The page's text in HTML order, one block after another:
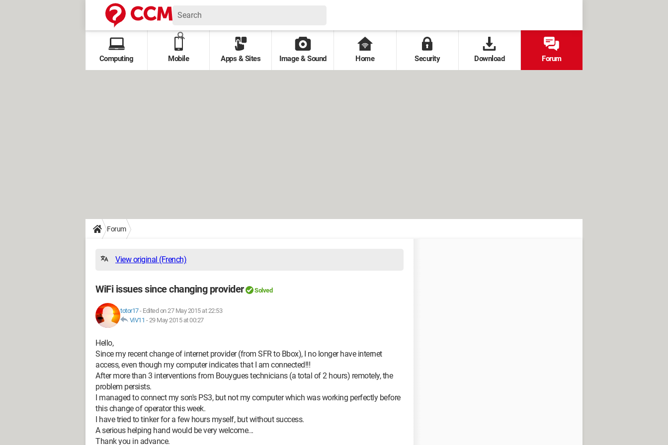
Computing Mobile Apps & Sites Image & Sound Home Security Download Forum
Forum
View original (French)
WiFi issues since changing provider Solved
totor17- Edited on 27 May 2015 at 22:53
ViV11 -29 May 2015 at 00:27
Hello,
Since my recent change of internet provider (from SFR to Bbox), I no longer have internet
access, even though my computer indicates that I am connected!!!
After more than 3 interventions from Bouygues technicians (a total of 2 hours) remotely, the
problem persists.
I managed to connect my son's PS3, but not my computer which was working perfectly before
this change of operator this week.
I have tried to tinker for a few hours myself, but without success.
A serious helping hand would be very welcome...
Thank you in advance.